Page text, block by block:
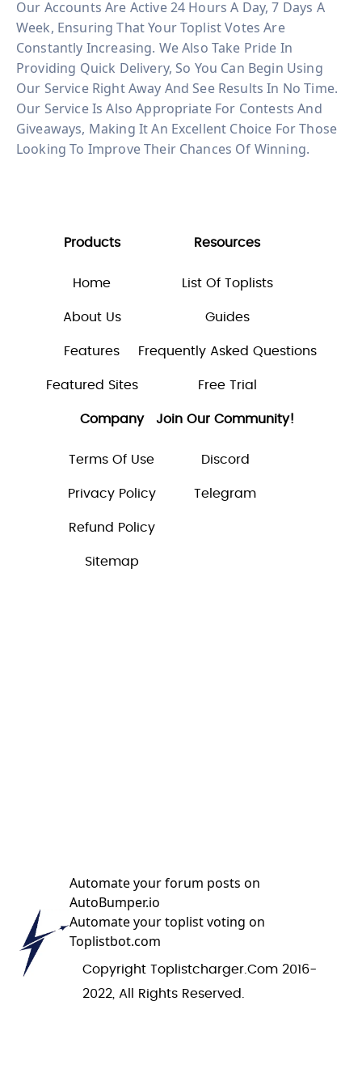
Our Accounts Are Active 24 Hours A Day, 7 Days A
Week, Ensuring That Your Toplist Votes Are
Constantly Increasing. We Also Take Pride In
Providing Quick Delivery, So You Can Begin Using
Our Service Right Away And See Results In No Time.
Our Service Is Also Appropriate For Contests And
Giveaways, Making It An Excellent Choice For Those
Looking To Improve Their Chances Of Winning.
Products
Home
About Us
Features
Featured Sites
Resources
List Of Toplists
Guides
Frequently Asked Questions
Free Trial
Company
Terms Of Use
Privacy Policy
Refund Policy
Sitemap
Join Our Community!
Discord
Telegram
Automate your forum posts on
AutoBumper.io
Automate your toplist voting on
Toplistbot.com
Copyright Toplistcharger.com 2016-
2022, All Rights Reserved.